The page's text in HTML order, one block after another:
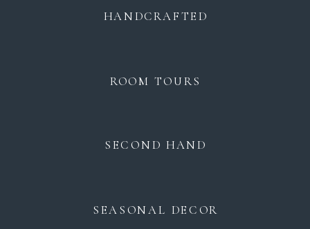
HANDCRAFTED
ROOM TOURS
SECOND HAND
SEASONAL DECOR